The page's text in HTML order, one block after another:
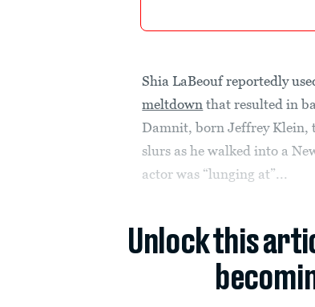
Shia LaBeouf reportedly
meltdown that resulted in
Damnit, born Jeffrey Klein,
slurs as he walked into a
actor was “lunging at”...
Unlock this